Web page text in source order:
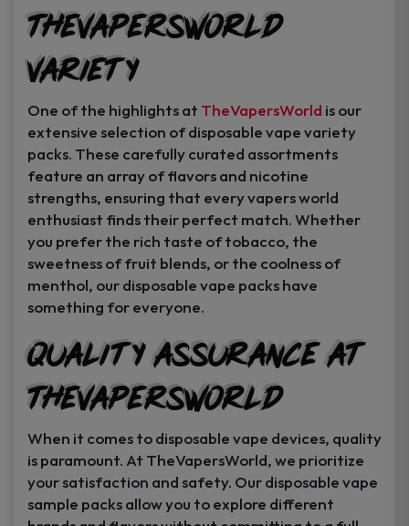
TheVapersWorld
Variety
One of the highlights at TheVapersWorld is our
extensive selection of disposable vape variety
packs. These carefully curated assortments
feature an array of flavors and nicotine
strengths, ensuring that every vapers world
enthusiast finds their perfect match. Whether
you prefer the rich taste of tobacco, the
sweetness of fruit blends, or the coolness of
menthol, our disposable vape packs have
something for everyone.
Quality Assurance at
TheVapersWorld
When it comes to disposable vape devices, quality
is paramount. At TheVapersWorld, we prioritize
your satisfaction and safety. Our disposable vape
sample packs allow you to explore different